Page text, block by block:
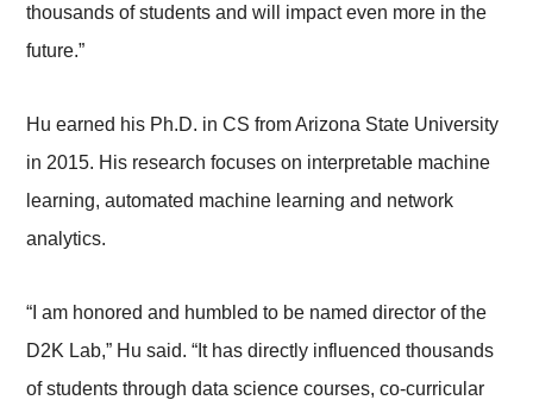
thousands of students and will impact even more in the
future.”
Hu earned his Ph.D. in CS from Arizona State University
in 2015. His research focuses on interpretable machine
learning, automated machine learning and network
analytics.
“I am honored and humbled to be named director of the
D2K Lab,” Hu said. “It has directly influenced thousands
of students through data science courses, co-curricular